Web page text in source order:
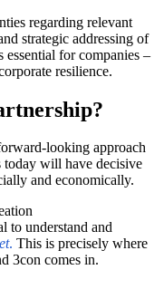
regarding relevant
strategic addressing of
for companies –
resilience.
looking approach
today will have decisive
and economically.
to understand and
. This is precisely where
3con comes in.